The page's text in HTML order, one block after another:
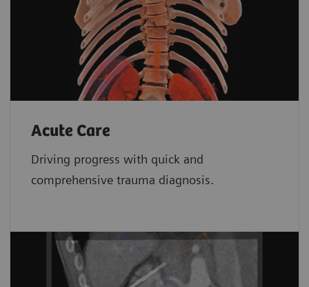
Acute Care
Driving progress with quick and
comprehensive trauma diagnosis.